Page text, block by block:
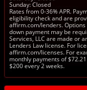
Sunday: Closed
Rates from 0-36% APR.
eligibility check and are
affirm.com/lenders.
down payment may be
Services, LLC are made or
Lenders Law license. For
affirm.com/licenses. For
monthly payments of
$200 every 2 weeks.